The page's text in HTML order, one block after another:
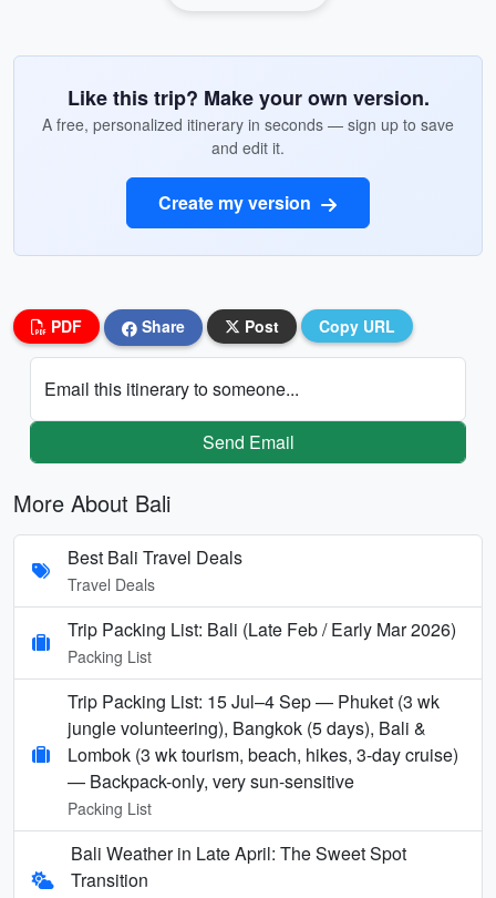
Like this trip? Make your own version.
A free, personalized itinerary in seconds — sign up to save
and edit it.
Create my version
PDF Share Post Copy URL
Email this itinerary to someone...
Send Email
More About Bali
Best Bali Travel Deals
Travel Deals
Trip Packing List: Bali (Late Feb / Early Mar 2026)
Packing List
Trip Packing List: 15 Jul–4 Sep — Phuket (3 wk
jungle volunteering), Bangkok (5 days), Bali &
Lombok (3 wk tourism, beach, hikes, 3-day cruise)
— Backpack-only, very sun-sensitive
Packing List
Bali Weather in Late April: The Sweet Spot
Transition